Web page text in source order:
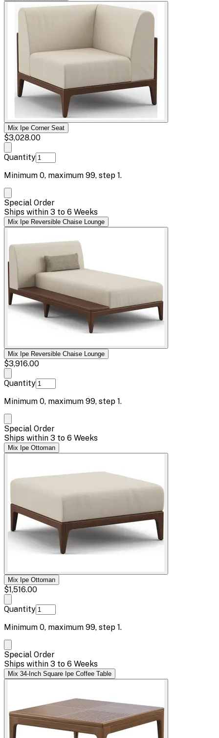
Mix Ipe Corner Seat
$3,028.00
Quantity
Minimum 0, maximum 99, step 1.
Special Order
Ships within 3 to 6 Weeks
Mix Ipe Reversible Chaise Lounge
Mix Ipe Reversible Chaise Lounge
$3,916.00
Quantity
Minimum 0, maximum 99, step 1.
Special Order
Ships within 3 to 6 Weeks
Mix Ipe Ottoman
Mix Ipe Ottoman
$1,516.00
Quantity
Minimum 0, maximum 99, step 1.
Special Order
Ships within 3 to 6 Weeks
Mix 34-Inch Square Ipe Coffee Table